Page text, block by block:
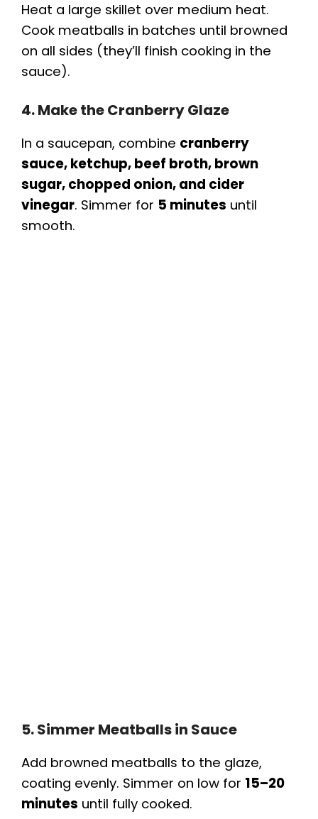
Heat a large skillet over medium heat.
Cook meatballs in batches until browned
on all sides (they’ll finish cooking in the
sauce).
4. Make the Cranberry Glaze
In a saucepan, combine cranberry
sauce, ketchup, beef broth, brown
sugar, chopped onion, and cider
vinegar. Simmer for 5 minutes until
smooth.
5. Simmer Meatballs in Sauce
Add browned meatballs to the glaze,
coating evenly. Simmer on low for 15–20
minutes until fully cooked.